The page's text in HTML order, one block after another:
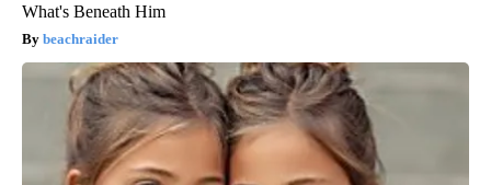
What's Beneath Him
beachraider